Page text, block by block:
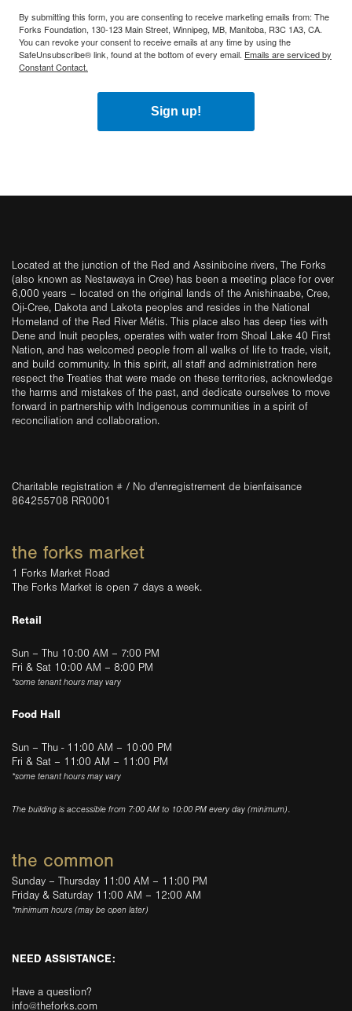
By submitting this form, you are consenting to receive marketing emails from: The
Forks Foundation, 130-123 Main Street, Winnipeg, MB, Manitoba, R3C 1A3, CA.
You can revoke your consent to receive emails at any time by using the
SafeUnsubscribe® link, found at the bottom of every email. Emails are serviced by
Constant Contact.
Sign up!
Located at the junction of the Red and Assiniboine rivers, The Forks
(also known as Nestawaya in Cree) has been a meeting place for over
6,000 years – located on the original lands of the Anishinaabe, Cree,
Oji-Cree, Dakota and Lakota peoples and resides in the National
Homeland of the Red River Métis. This place also has deep ties with
Dene and Inuit peoples, operates with water from Shoal Lake 40 First
Nation, and has welcomed people from all walks of life to trade, visit,
and build community. In this spirit, all staff and administration here
respect the Treaties that were made on these territories, acknowledge
the harms and mistakes of the past, and dedicate ourselves to move
forward in partnership with Indigenous communities in a spirit of
reconciliation and collaboration.
Charitable registration # / No d'enregistrement de bienfaisance
864255708 RR0001
the forks market
1 Forks Market Road
The Forks Market is open 7 days a week.
Retail
Sun – Thu 10:00 AM – 7:00 PM
Fri & Sat 10:00 AM – 8:00 PM
*some tenant hours may vary
Food Hall
Sun – Thu - 11:00 AM – 10:00 PM
Fri & Sat – 11:00 AM – 11:00 PM
*some tenant hours may vary
The building is accessible from 7:00 AM to 10:00 PM every day (minimum).
the common
Sunday – Thursday 11:00 AM – 11:00 PM
Friday & Saturday 11:00 AM – 12:00 AM
*minimum hours (may be open later)
NEED ASSISTANCE:
Have a question?
info@theforks.com